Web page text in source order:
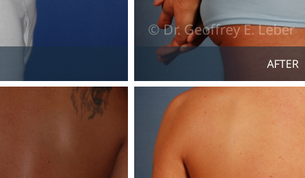
AFTER